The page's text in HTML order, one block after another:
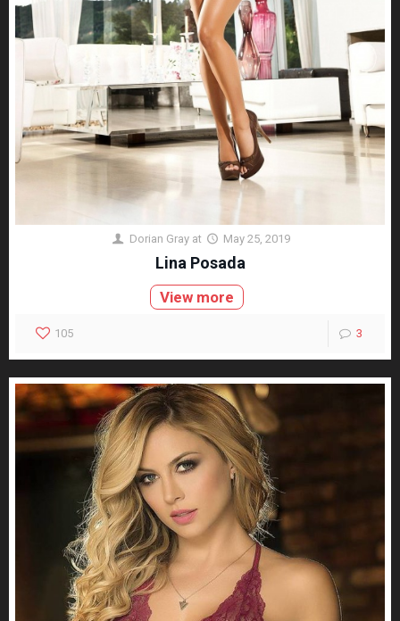
Dorian Gray at May 25, 2019
Lina Posada
View more
105 3